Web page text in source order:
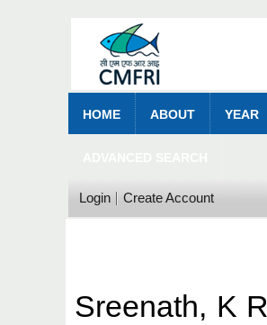
HOME ABOUT YEAR
Login Create Account
Sreenath, K R